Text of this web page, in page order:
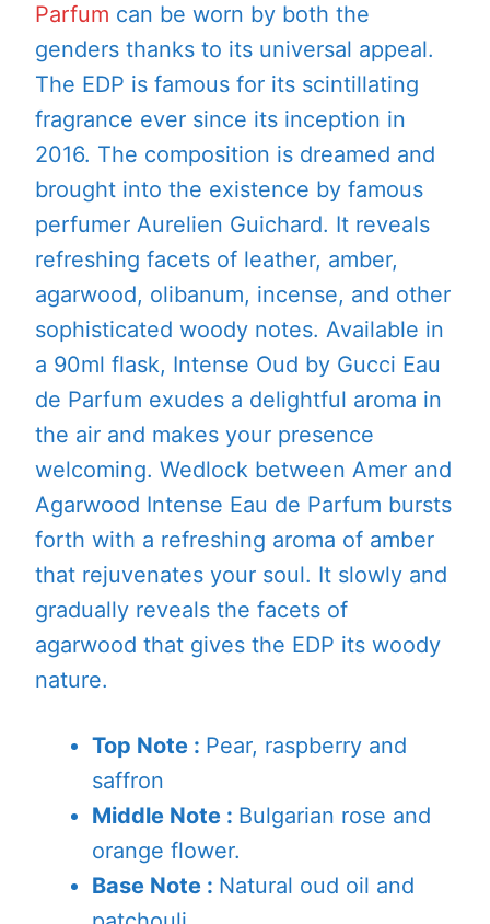
Parfum can be worn by both the
genders thanks to its universal appeal.
The EDP is famous for its scintillating
fragrance ever since its inception in
2016. The composition is dreamed and
brought into the existence by famous
perfumer Aurelien Guichard. It reveals
refreshing facets of leather, amber,
agarwood, olibanum, incense, and other
sophisticated woody notes. Available in
a 90ml flask, Intense Oud by Gucci Eau
de Parfum exudes a delightful aroma in
the air and makes your presence
welcoming. Wedlock between Amer and
Agarwood Intense Eau de Parfum bursts
forth with a refreshing aroma of amber
that rejuvenates your soul. It slowly and
gradually reveals the facets of
agarwood that gives the EDP its woody
nature.
Top Note : Pear, raspberry and
saffron
Middle Note : Bulgarian rose and
orange flower.
Base Note : Natural oud oil and